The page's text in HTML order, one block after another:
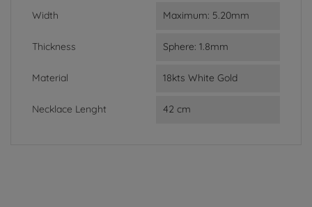
Width Maximum: 5.20mm
Thickness Sphere: 1.8mm
Material 18kts White Gold
Necklace Lenght 42 cm